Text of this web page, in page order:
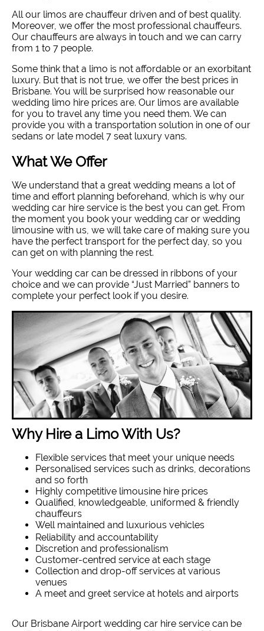
All our limos are chauffeur driven and of best quality.
Moreover, we offer the most professional chauffeurs.
Our chauffeurs are always in touch and we can carry
from 1 to 7 people.
Some think that a limo is not affordable or an exorbitant
luxury. But that is not true, we offer the best prices in
Brisbane. You will be surprised how reasonable our
wedding limo hire prices are. Our limos are available
for you to travel any time you need them. We can
provide you with a transportation solution in one of our
sedans or late model 7 seat luxury vans.
What We Offer
We understand that a great wedding means a lot of
time and effort planning beforehand, which is why our
wedding car hire service is the best you can get. From
the moment you book your wedding car or wedding
limousine with us, we will take care of making sure you
have the perfect transport for the perfect day, so you
can get on with planning the rest.
Your wedding car can be dressed in ribbons of your
choice and we can provide “Just Married” banners to
complete your perfect look if you desire.
Why Hire a Limo With Us?
Flexible services that meet your unique needs
Personalised services such as drinks, decorations
and so forth
Highly competitive limousine hire prices
Qualified, knowledgeable, uniformed & friendly
chauffeurs
Well maintained and luxurious vehicles
Reliability and accountability
Discretion and professionalism
Customer-centred service at each stage
Collection and drop-off services at various
venues
A meet and greet service at hotels and airports
Our Brisbane Airport wedding car hire service can be